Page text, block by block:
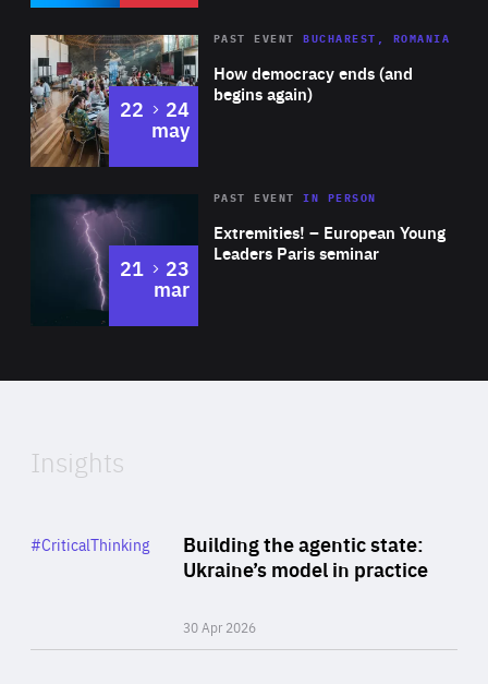
Area
Expertise
How democracy ends (and
begins again)
PAST EVENT BUCHAREST, ROMANIA
22 to
24
may
Area
Expertise
Extremities! – European Young
Leaders Paris seminar
PAST EVENTIN PERSON
21 to
23
mar
of
Insights
Building the agentic state:
Ukraine’s model in practice
30 Apr 2026
Category
#CriticalThinking